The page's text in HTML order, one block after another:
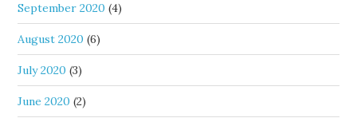
September 2020 (4)
August 2020 (6)
July 2020 (3)
June 2020 (2)